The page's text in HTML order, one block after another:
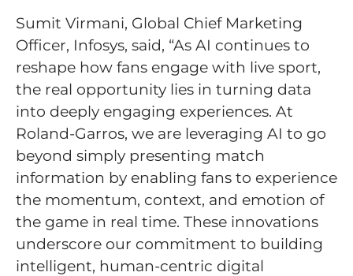
Sumit Virmani, Global Chief Marketing
Officer, Infosys, said, “As AI continues to
reshape how fans engage with live sport,
the real opportunity lies in turning data
into deeply engaging experiences. At
Roland-Garros, we are leveraging AI to go
beyond simply presenting match
information by enabling fans to experience
the momentum, context, and emotion of
the game in real time. These innovations
underscore our commitment to building
intelligent, human-centric digital